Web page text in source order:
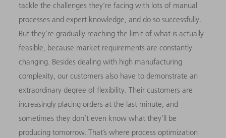
tackle the challenges they’re facing with lots of manual
processes and expert knowledge, and do so successfully.
But they’re gradually reaching the limit of what is actually
feasible, because market requirements are constantly
changing. Besides dealing with high manufacturing
complexity, our customers also have to demonstrate an
extraordinary degree of flexibility. Their customers are
increasingly placing orders at the last minute, and
sometimes they don’t even know what they’ll be
producing tomorrow. That’s where process optimization